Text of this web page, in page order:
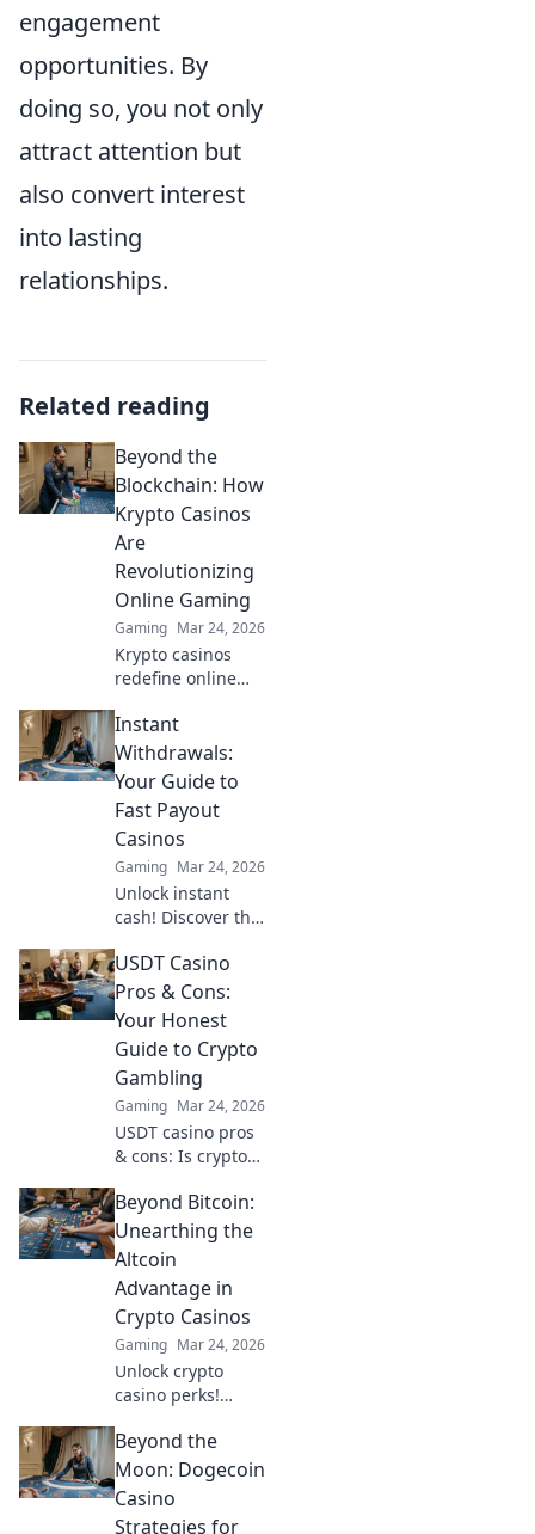
engagement
opportunities. By
doing so, you not only
attract attention but
also convert interest
into lasting
relationships.
Related reading
Beyond the
Blockchain: How
Krypto Casinos
Are
Revolutionizing
Online Gaming
Gaming Mar 24, 2026
Krypto casinos
redefine online
blockchain's
impact on
fairness, security,
and anonymity.
Explore the future
of digital casinos.
Instant
Withdrawals:
Your Guide to
Fast Payout
Casinos
Gaming Mar 24, 2026
Unlock instant
cash! Discover the
casinos and get
your winnings
sooner. Your guide
to quick
withdrawals starts
here.
USDT Casino
Pros & Cons:
Your Honest
Guide to Crypto
Gambling
Gaming Mar 24, 2026
USDT casino pros
& cons: Is crypto
Unbiased guide to
Tether casinos,
bonuses, and
risks. Play smarter!
Beyond Bitcoin:
Unearthing the
Altcoin
Advantage in
Crypto Casinos
Gaming Mar 24, 2026
Unlock crypto
casino perks!
advantages
beyond Bitcoin for
bigger wins &
exclusive bonuses.
Beyond the
Moon: Dogecoin
Casino
Strategies for